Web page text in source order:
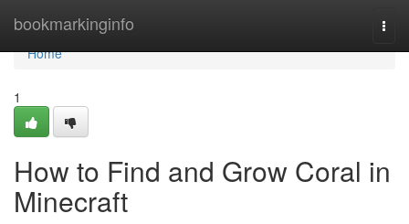
bookmarkinginfo
Home
Home
1
How to Find and Grow Coral in
Minecraft